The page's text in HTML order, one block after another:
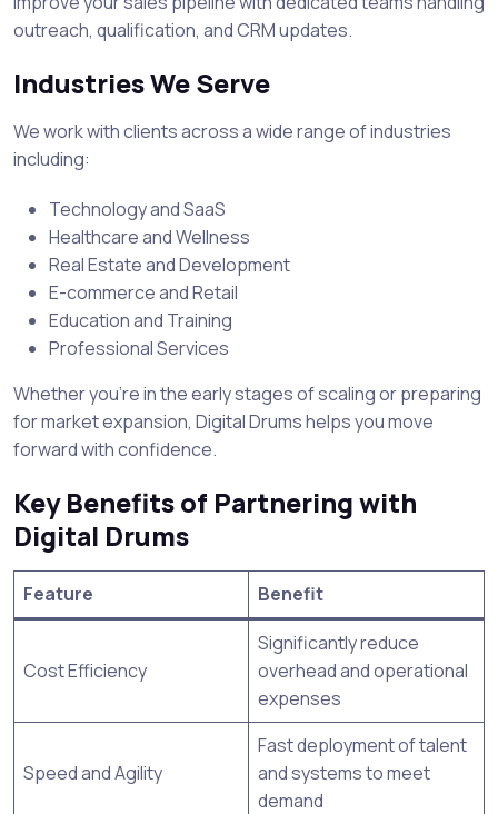
outreach, qualification, and CRM updates.
Industries We Serve
We work with clients across a wide range of industries
including:
Technology and SaaS
Healthcare and Wellness
Real Estate and Development
E-commerce and Retail
Education and Training
Professional Services
Whether you’re in the early stages of scaling or preparing
for market expansion, Digital Drums helps you move
forward with confidence.
Key Benefits of Partnering with
Digital Drums
Feature Benefit
Cost Efficiency
Significantly reduce
overhead and operational
expenses
Speed and Agility
Fast deployment of talent
and systems to meet
demand